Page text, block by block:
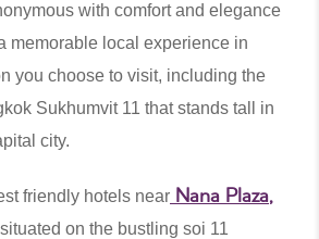
with comfort and elegance
memorable local experience in
you choose to visit, including the
Sukhumvit 11 that stands tall in
city.
friendly hotels near Nana Plaza,
on the bustling soi 11